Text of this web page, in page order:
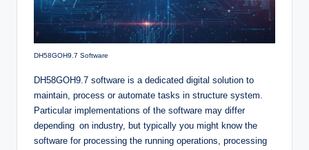
DH58GOH9.7 Software
DH58GOH9.7 software is a dedicated digital solution to
maintain, process or automate tasks in structure system.
Particular implementations of the software may differ
depending on industry, but typically you might know the
software for processing the running operations, processing